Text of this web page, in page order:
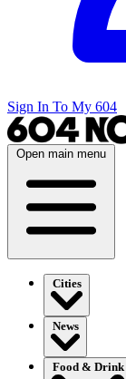
Sign In To My 604
Open main menu
Cities
News
Food & Drink